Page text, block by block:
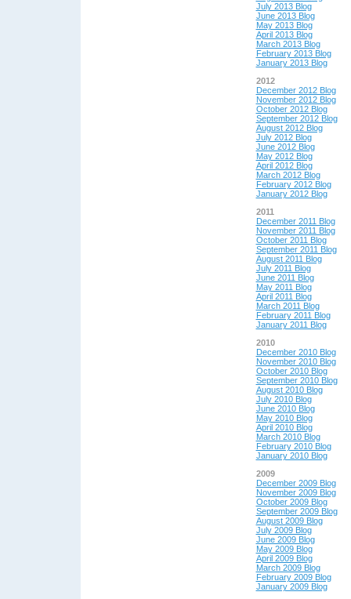
July 2013 Blog
June 2013 Blog
May 2013 Blog
April 2013 Blog
March 2013 Blog
February 2013 Blog
January 2013 Blog
2012
December 2012 Blog
November 2012 Blog
October 2012 Blog
September 2012 Blog
August 2012 Blog
July 2012 Blog
June 2012 Blog
May 2012 Blog
April 2012 Blog
March 2012 Blog
February 2012 Blog
January 2012 Blog
2011
December 2011 Blog
November 2011 Blog
October 2011 Blog
September 2011 Blog
August 2011 Blog
July 2011 Blog
June 2011 Blog
May 2011 Blog
April 2011 Blog
March 2011 Blog
February 2011 Blog
January 2011 Blog
2010
December 2010 Blog
November 2010 Blog
October 2010 Blog
September 2010 Blog
August 2010 Blog
July 2010 Blog
June 2010 Blog
May 2010 Blog
April 2010 Blog
March 2010 Blog
February 2010 Blog
January 2010 Blog
2009
December 2009 Blog
November 2009 Blog
October 2009 Blog
September 2009 Blog
August 2009 Blog
July 2009 Blog
June 2009 Blog
May 2009 Blog
April 2009 Blog
March 2009 Blog
February 2009 Blog
January 2009 Blog